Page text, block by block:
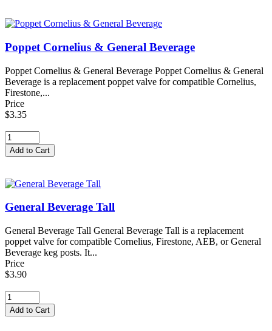
Poppet Cornelius & General Beverage
Poppet Cornelius & General Beverage Poppet Cornelius & General
Beverage is a replacement poppet valve for compatible Cornelius,
Firestone,...
Price
$3.35
General Beverage Tall
General Beverage Tall General Beverage Tall is a replacement
poppet valve for compatible Cornelius, Firestone, AEB, or General
Beverage keg posts. It...
Price
$3.90